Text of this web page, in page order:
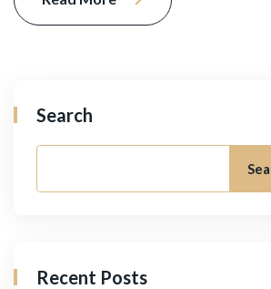
Search
Recent Posts